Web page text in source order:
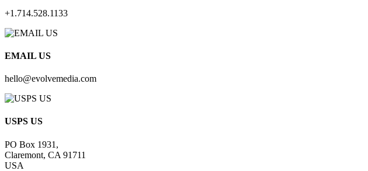
+1.714.528.1133
EMAIL US
hello@evolvemedia.com
USPS US
PO Box 1931,
Claremont, CA 91711
USA